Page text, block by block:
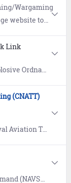
Wargaming
Naval Wargaming.
Link
of Navy EOD technicians and divers.
(CNATT)
Navy and Marine Corps aviation technical training.
to reduce unnecessary risk to people and resources.